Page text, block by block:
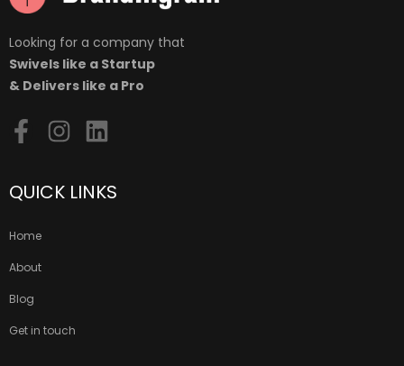
Looking for a company that
Swivels like a Startup
& Delivers like a Pro
QUICK LINKS
Home
About
Blog
Get in touch